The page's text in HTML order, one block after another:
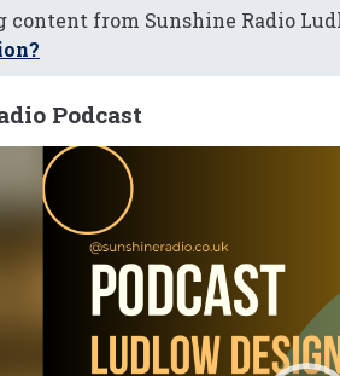
content from Sunshine Radio
Podcast